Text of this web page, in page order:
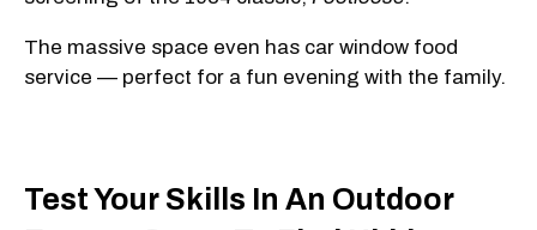
The massive space even has car window food
service — perfect for a fun evening with the family.
Test Your Skills In An Outdoor